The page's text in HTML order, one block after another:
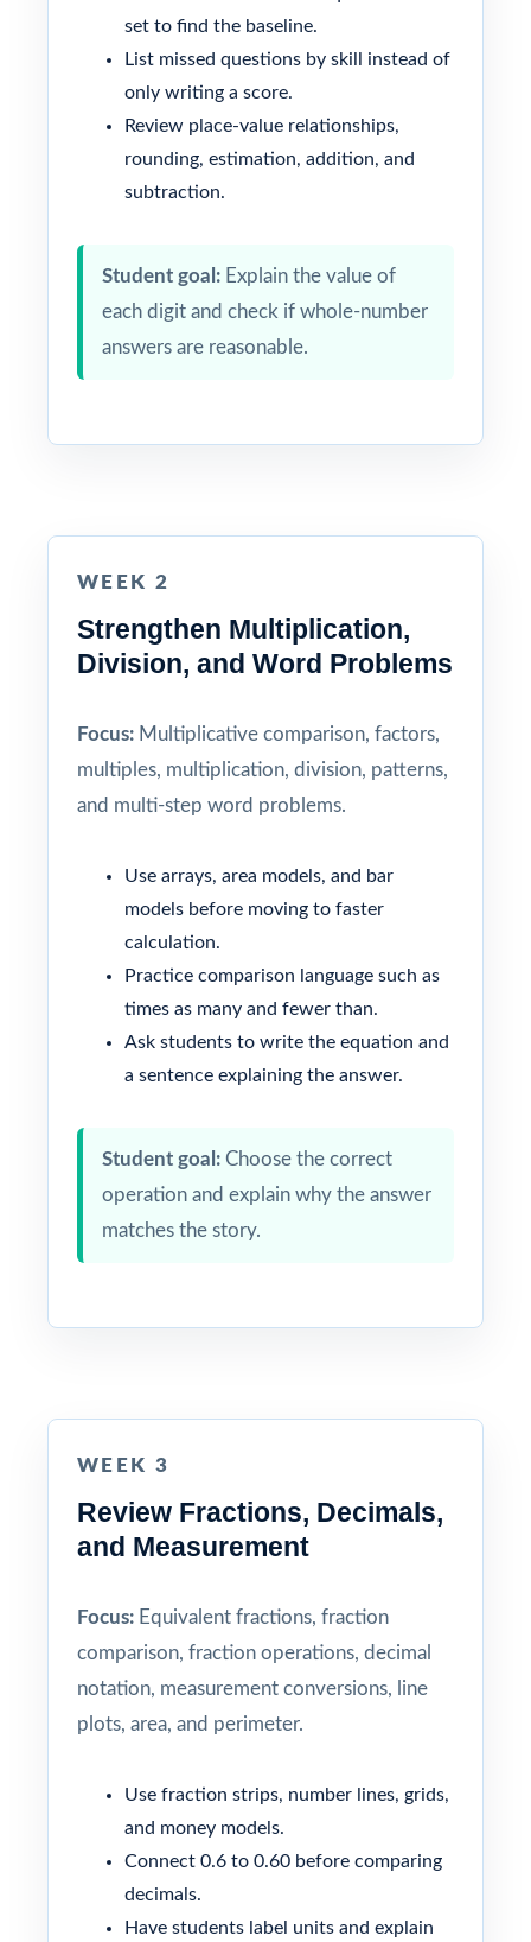
set to find the baseline.
List missed questions by skill instead of
only writing a score.
Review place-value relationships,
rounding, estimation, addition, and
subtraction.
Student goal: Explain the value of
each digit and check if whole-number
answers are reasonable.
WEEK 2
Strengthen Multiplication,
Division, and Word Problems
Focus: Multiplicative comparison, factors,
multiples, multiplication, division, patterns,
and multi-step word problems.
Use arrays, area models, and bar
models before moving to faster
calculation.
Practice comparison language such as
times as many and fewer than.
Ask students to write the equation and
a sentence explaining the answer.
Student goal: Choose the correct
operation and explain why the answer
matches the story.
WEEK 3
Review Fractions, Decimals,
and Measurement
Focus: Equivalent fractions, fraction
comparison, fraction operations, decimal
notation, measurement conversions, line
plots, area, and perimeter.
Use fraction strips, number lines, grids,
and money models.
Connect 0.6 to 0.60 before comparing
decimals.
Have students label units and explain